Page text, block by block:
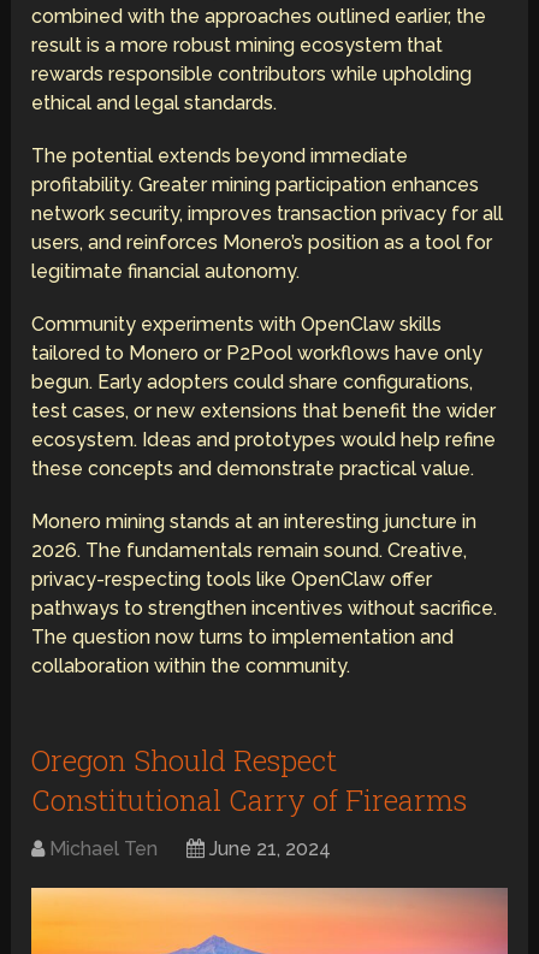
combined with the approaches outlined earlier, the
result is a more robust mining ecosystem that
rewards responsible contributors while upholding
ethical and legal standards.
The potential extends beyond immediate
profitability. Greater mining participation enhances
network security, improves transaction privacy for all
users, and reinforces Monero’s position as a tool for
legitimate financial autonomy.
Community experiments with OpenClaw skills
tailored to Monero or P2Pool workflows have only
begun. Early adopters could share configurations,
test cases, or new extensions that benefit the wider
ecosystem. Ideas and prototypes would help refine
these concepts and demonstrate practical value.
Monero mining stands at an interesting juncture in
2026. The fundamentals remain sound. Creative,
privacy-respecting tools like OpenClaw offer
pathways to strengthen incentives without sacrifice.
The question now turns to implementation and
collaboration within the community.
Oregon Should Respect
Constitutional Carry of Firearms
Michael Ten June 21, 2024